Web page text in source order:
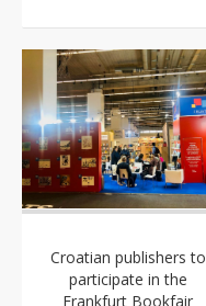
Croatian publishers to
participate in the
Frankfurt Bookfair